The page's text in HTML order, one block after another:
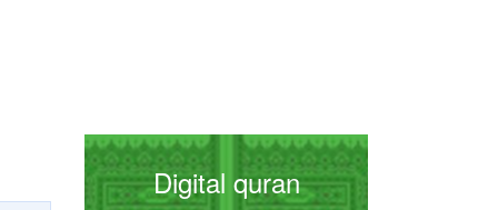
Digital quran